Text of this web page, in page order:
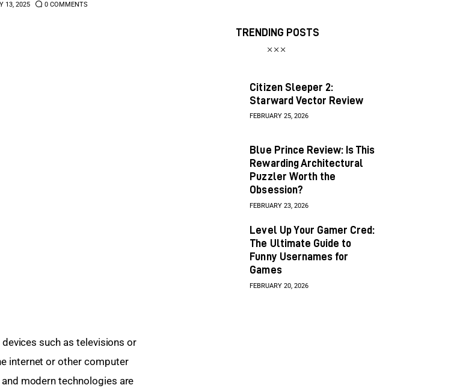
13, 2025 0 COMMENTS
such as televisions or
internet or other computer
modern technologies are
TRENDING POSTS
Citizen Sleeper 2:
Starward Vector Review
FEBRUARY 25, 2026
Blue Prince Review: Is This
Rewarding Architectural
Puzzler Worth the
Obsession?
FEBRUARY 23, 2026
Level Up Your Gamer Cred:
The Ultimate Guide to
Funny Usernames for
Games
FEBRUARY 20, 2026